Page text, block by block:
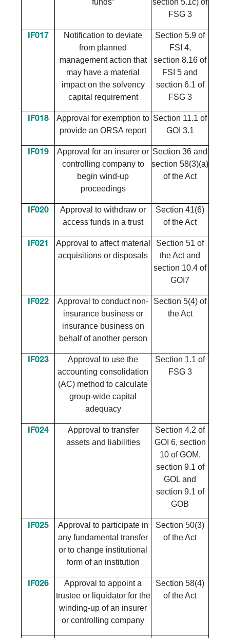
funds”
section 5.1c) of
FSG 3
IF017
Notification to deviate
from planned
management action that
may have a material
impact on the solvency
capital requirement
Section 5.9 of
FSI 4,
section 8.16 of
FSI 5 and
section 6.1 of
FSG 3
IF018
Approval for exemption to
provide an ORSA report
Section 11.1 of
GOI 3.1
IF019
Approval for an insurer or
controlling company to
begin wind-up
proceedings
Section 36 and
section 58(3)(a)
of the Act
IF020
Approval to withdraw or
access funds in a trust
Section 41(6)
of the Act
IF021
Approval to affect material
acquisitions or disposals
Section 51 of
the Act and
section 10.4 of
GOI7
IF022
Approval to conduct non-
insurance business or
insurance business on
behalf of another person
Section 5(4) of
the Act
IF023
Approval to use the
accounting consolidation
(AC) method to calculate
group-wide capital
adequacy
Section 1.1 of
FSG 3
IF024
Approval to transfer
assets and liabilities
Section 4.2 of
GOI 6, section
10 of GOM,
section 9.1 of
GOL and
section 9.1 of
GOB
IF025
Approval to participate in
any fundamental transfer
or to change institutional
form of an institution
Section 50(3)
of the Act
IF026
Approval to appoint a
trustee or liquidator for the
winding-up of an insurer
or controlling company
Section 58(4)
of the Act